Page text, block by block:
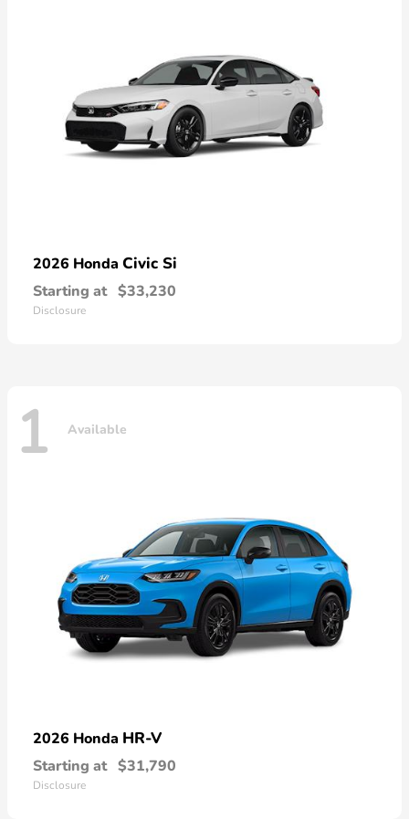
2026 Honda Civic Si
Starting at $33,230
Disclosure
1 Available
2026 Honda HR-V
Starting at $31,790
Disclosure